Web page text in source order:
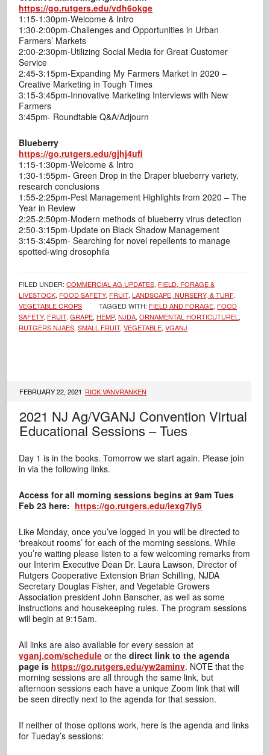
https://go.rutgers.edu/vdh6okge
1:15-1:30pm-Welcome & Intro
1:30-2:00pm-Challenges and Opportunities in Urban
Farmers’ Markets
2:00-2:30pm-Utilizing Social Media for Great Customer
Service
2:45-3:15pm-Expanding My Farmers Market in 2020 –
Creative Marketing in Tough Times
3:15-3:45pm-Innovative Marketing Interviews with New
Farmers
3:45pm- Roundtable Q&A/Adjourn
Blueberry
https://go.rutgers.edu/gjhj4ufi
1:15-1:30pm-Welcome & Intro
1:30-1:55pm- Green Drop in the Draper blueberry variety,
research conclusions
1:55-2:25pm-Pest Management Highlights from 2020 – The
Year in Review
2:25-2:50pm-Modern methods of blueberry virus detection
2:50-3:15pm-Update on Black Shadow Management
3:15-3:45pm- Searching for novel repellents to manage
spotted-wing drosophila
FILED UNDER:COMMERCIAL AG UPDATES, FIELD, FORAGE &
LIVESTOCK, FOOD SAFETY, FRUIT,LANDSCAPE, NURSERY, & TURF,
VEGETABLE CROPS
TAGGED WITH: FIELD AND FORAGE, FOOD
SAFETY, FRUIT,GRAPE, HEMP,NJDA,ORNAMENTAL HORTICUTUREL ,
RUTGERS NJAES,SMALL FRUIT,VEGETABLE,VGANJ
FEBRUARY 22, 2021 RICK VANVRANKEN
2021 NJ Ag/VGANJ Convention Virtual
Educational Sessions – Tues
Day 1 is in the books. Tomorrow we start again. Please join
in via the following links.
Access for all morning sessions begins at 9am Tues
Feb 23 here: https://go.rutgers.edu/iexg7ly5
Like Monday, once you’ve logged in you will be directed to
‘breakout rooms’ for each of the morning sessions. While
you’re waiting please listen to a few welcoming remarks from
our Interim Executive Dean Dr. Laura Lawson, Director of
Rutgers Cooperative Extension Brian Schilling, NJDA
Secretary Douglas Fisher, and Vegetable Growers
Association president John Banscher, as well as some
instructions and housekeeping rules. The program sessions
will begin at 9:15am.
All links are also available for every session at
vganj.com/schedule or thedirect link to the agenda
page is https://go.rutgers.edu/yw2aminv. NOTE that the
morning sessions are all through the same link, but
afternoon sessions each have a unique Zoom link that will
be seen directly next to the agenda for that session.
If neither of those options work, here is the agenda and links
for Tueday’s sessions: